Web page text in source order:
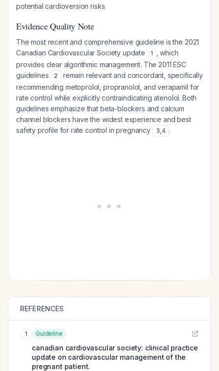
potential cardioversion risks.
Evidence Quality Note
The most recent and comprehensive guideline is the 2021
Canadian Cardiovascular Society update
1
, which
provides clear algorithmic management. The 2011 ESC
guidelines
2
remain relevant and concordant, specifically
recommending metoprolol, propranolol, and verapamil for
rate control while explicitly contraindicating atenolol. Both
guidelines emphasize that beta-blockers and calcium
channel blockers have the widest experience and best
safety profile for rate control in pregnancy
3,4 .
REFERENCES
1 Guideline
canadian cardiovascular society: clinical practice
update on cardiovascular management of the
pregnant patient.